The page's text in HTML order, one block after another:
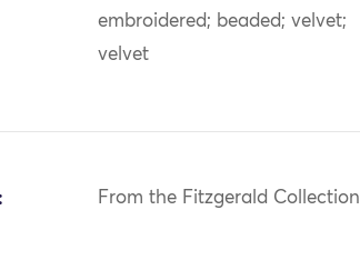
embroidered; beaded; velvet;
velvet
From the Fitzgerald Collection